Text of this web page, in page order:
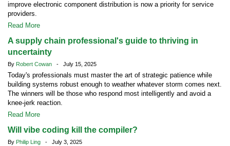
improve electronic component distribution is now a priority for service
providers.
Read More
A supply chain professional's guide to thriving in
uncertainty
By Robert Cowan - July 15, 2025
Today's professionals must master the art of strategic patience while
building systems robust enough to weather whatever storm comes next.
The winners will be those who respond most intelligently and avoid a
knee-jerk reaction.
Read More
Will vibe coding kill the compiler?
By Philip Ling - July 3, 2025